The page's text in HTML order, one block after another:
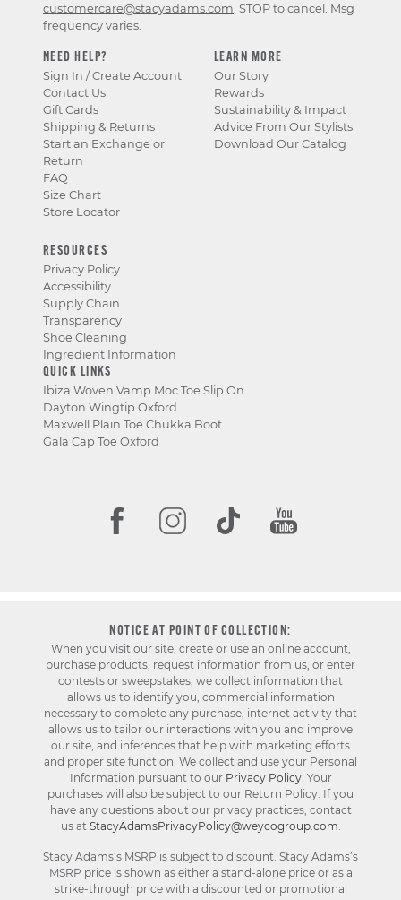
NEED HELP?
Sign In / Create Account
Contact Us
Gift Cards
Shipping & Returns
Start an Exchange or
Return
FAQ
Size Chart
Store Locator
LEARN MORE
Our Story
Rewards
Sustainability & Impact
Advice From Our Stylists
Download Our Catalog
RESOURCES
Privacy Policy
Accessibility
Supply Chain
Transparency
Shoe Cleaning
Ingredient Information
QUICK LINKS
Ibiza Woven Vamp Moc Toe Slip On
Dayton Wingtip Oxford
Maxwell Plain Toe Chukka Boot
Gala Cap Toe Oxford
customercare@stacyadams.com . STOP to cancel. Msg
frequency varies.
NOTICE AT POINT OF COLLECTION:
When you visit our site, create or use an online account,
purchase products, request information from us, or enter
contests or sweepstakes, we collect information that
allows us to identify you, commercial information
necessary to complete any purchase, internet activity that
allows us to tailor our interactions with you and improve
our site, and inferences that help with marketing efforts
and proper site function. We collect and use your Personal
Information pursuant to our Privacy Policy. Your
purchases will also be subject to our Return Policy. If you
have any questions about our privacy practices, contact
us at StacyAdamsPrivacyPolicy@weycogroup.com
Stacy Adams’s MSRP is subject to discount. Stacy Adams’s
MSRP price is shown as either a stand-alone price or as a
strike-through price with a discounted or promotional